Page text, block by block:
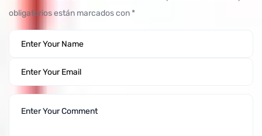
obligatorios están marcados con *